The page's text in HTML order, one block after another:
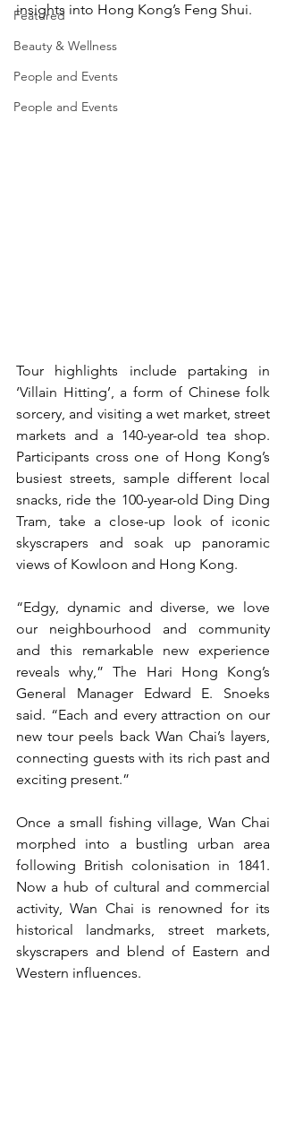
Featured
Beauty & Wellness
People and Events
People and Events
insights into Hong Kong’s Feng Shui.
Tour highlights include partaking in
‘Villain Hitting’, a form of Chinese folk
sorcery, and visiting a wet market, street
markets and a 140-year-old tea shop.
Participants cross one of Hong Kong’s
busiest streets, sample different local
snacks, ride the 100-year-old Ding Ding
Tram, take a close-up look of iconic
skyscrapers and soak up panoramic
views of Kowloon and Hong Kong.
“Edgy, dynamic and diverse, we love
our neighbourhood and community
and this remarkable new experience
reveals why,” The Hari Hong Kong’s
General Manager Edward E. Snoeks
said. “Each and every attraction on our
new tour peels back Wan Chai’s layers,
connecting guests with its rich past and
exciting present.”
Once a small fishing village, Wan Chai
morphed into a bustling urban area
following British colonisation in 1841.
Now a hub of cultural and commercial
activity, Wan Chai is renowned for its
historical landmarks, street markets,
skyscrapers and blend of Eastern and
Western influences.